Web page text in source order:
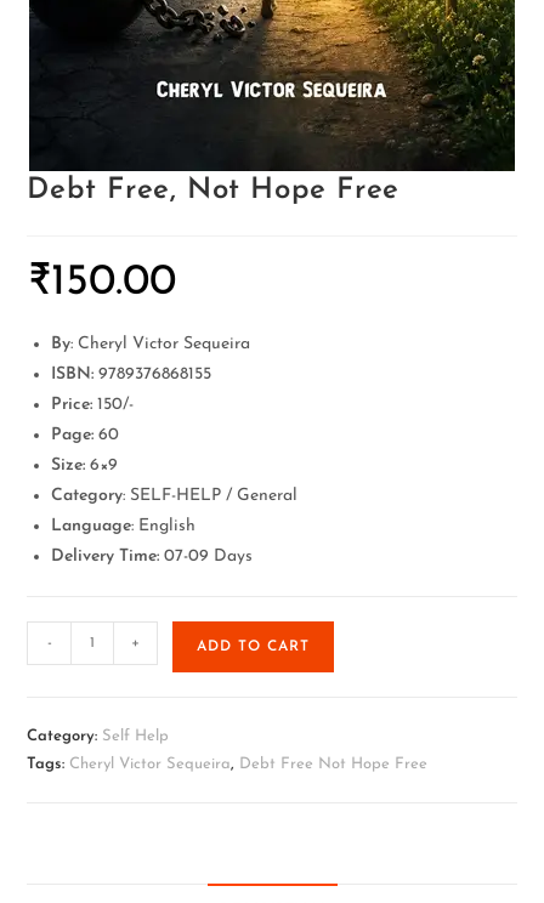
Debt Free, Not Hope Free
₹150.00
By: Cheryl Victor Sequeira
ISBN: 9789376868155
Price: 150/-
Page: 60
Size: 6×9
Category: SELF-HELP / General
Language: English
Delivery Time: 07-09 Days
- + ADD TO CART
Category: Self Help
Tags: Cheryl Victor Sequeira, Debt Free Not Hope Free